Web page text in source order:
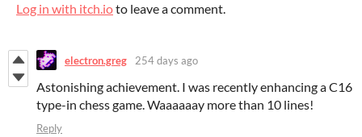
Log in with itch.ioto leave a comment.
electron.greg 254 days ago
Astonishing achievement. I was recently enhancing a C16
type-in chess game. Waaaaaay more than 10 lines!
Reply